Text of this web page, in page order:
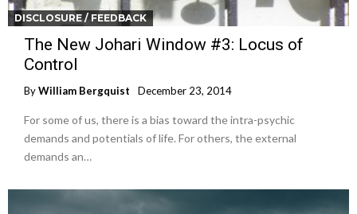
DISCLOSURE / FEEDBACK
The New Johari Window #3: Locus of
Control
ByWilliam Bergquist December 23, 2014
For some of us, there is a bias toward the intra-psychic
demands and potentials of life. For others, the external
demands an…